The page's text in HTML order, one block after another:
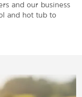
and our business
and hot tub to